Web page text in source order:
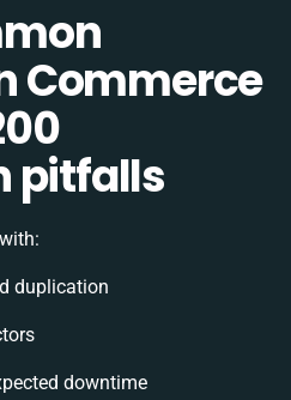
Commerce
pitfalls
duplication
downtime